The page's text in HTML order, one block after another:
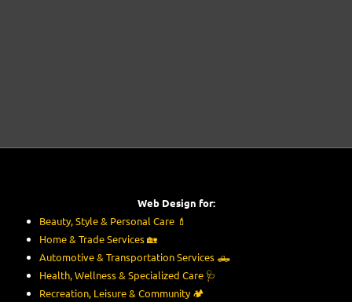
Web Design for:
Beauty, Style & Personal Care 💄
Home & Trade Services🏡
Automotive & Transportation Services 🛻
Health, Wellness & Specialized Care 🩺
Recreation, Leisure & Community🏕️